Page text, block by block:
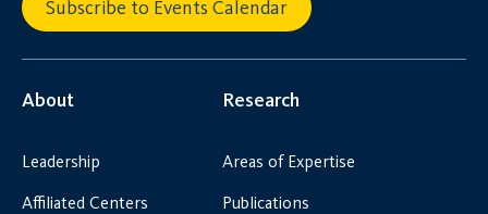
Subscribe to Events Calendar
About
Leadership
Affiliated Centers
Research
Areas of Expertise
Publications